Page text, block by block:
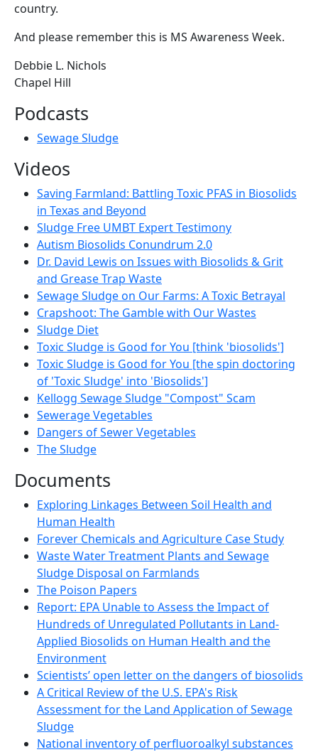
Podcasts
Sewage Sludge
Videos
Saving Farmland: Battling Toxic PFAS in Biosolids
in Texas and Beyond
Sludge Free UMBT Expert Testimony
Autism Biosolids Conundrum 2.0
Dr. David Lewis on Issues with Biosolids & Grit
and Grease Trap Waste
Sewage Sludge on Our Farms: A Toxic Betrayal
Crapshoot: The Gamble with Our Wastes
Sludge Diet
Toxic Sludge is Good for You [think 'biosolids']
Toxic Sludge is Good for You [the spin doctoring
of 'Toxic Sludge' into 'Biosolids']
Kellogg Sewage Sludge "Compost" Scam
Sewerage Vegetables
Dangers of Sewer Vegetables
The Sludge
Documents
Exploring Linkages Between Soil Health and
Human Health
Forever Chemicals and Agriculture Case Study
Waste Water Treatment Plants and Sewage
Sludge Disposal on Farmlands
The Poison Papers
Report: EPA Unable to Assess the Impact of
Hundreds of Unregulated Pollutants in Land-
Applied Biosolids on Human Health and the
Environment
Scientists’ open letter on the dangers of biosolids
A Critical Review of the U.S. EPA's Risk
Assessment for the Land Application of Sewage
Sludge
National inventory of perfluoroalkyl substances
country.
And please remember this is MS Awareness Week.
Debbie L. Nichols
Chapel Hill